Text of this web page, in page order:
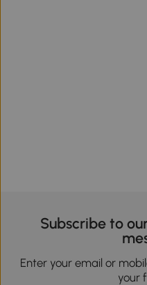
Subscribe to
Enter your email or
your